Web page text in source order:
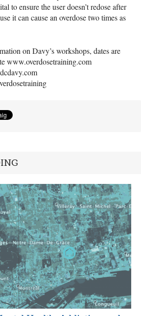
to ensure the user doesn’t redose after
it can cause an overdose two times as
on Davy’s workshops, dates are
www.overdosetraining.com